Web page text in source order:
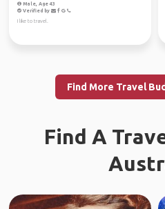
Male, Age 43
Verified by
I like to travel.
Find More Travel
Find A